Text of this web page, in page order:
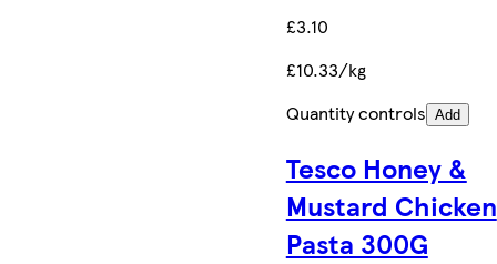
£3.10
£10.33/kg
Quantity controls Add
Tesco Honey &
Mustard Chicken
Pasta 300G